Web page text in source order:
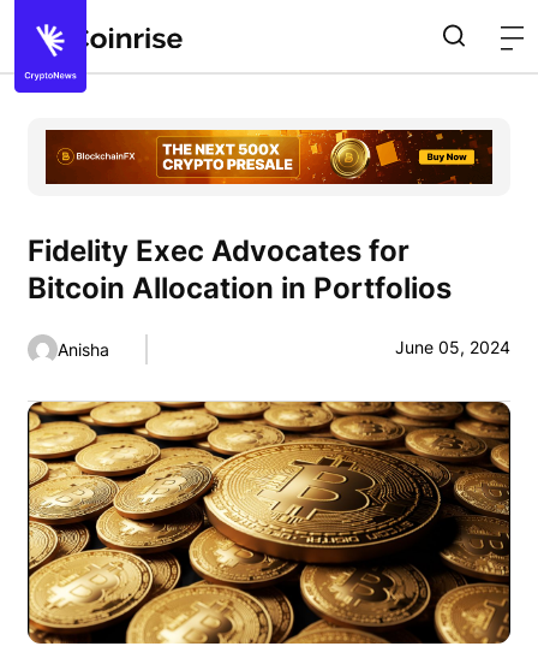
Fidelity Exec Advocates for
Bitcoin Allocation in Portfolios
Anisha June 05, 2024